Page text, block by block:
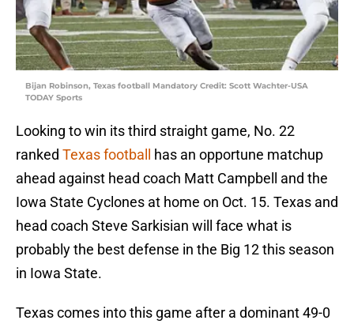
Bijan Robinson, Texas football Mandatory Credit: Scott Wachter-USA
TODAY Sports
Looking to win its third straight game, No. 22
ranked Texas football
has an opportune matchup
ahead against head coach Matt Campbell and the
Iowa State Cyclones at home on Oct. 15. Texas and
head coach Steve Sarkisian will face what is
probably the best defense in the Big 12 this season
in Iowa State.
Texas comes into this game after a dominant 49-0